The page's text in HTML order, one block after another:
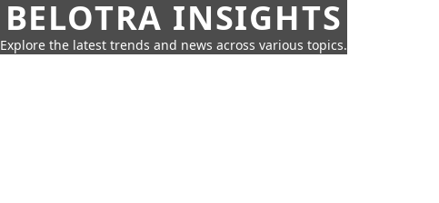
BELOTRA INSIGHTS
Explore the latest trends and news across various topics.